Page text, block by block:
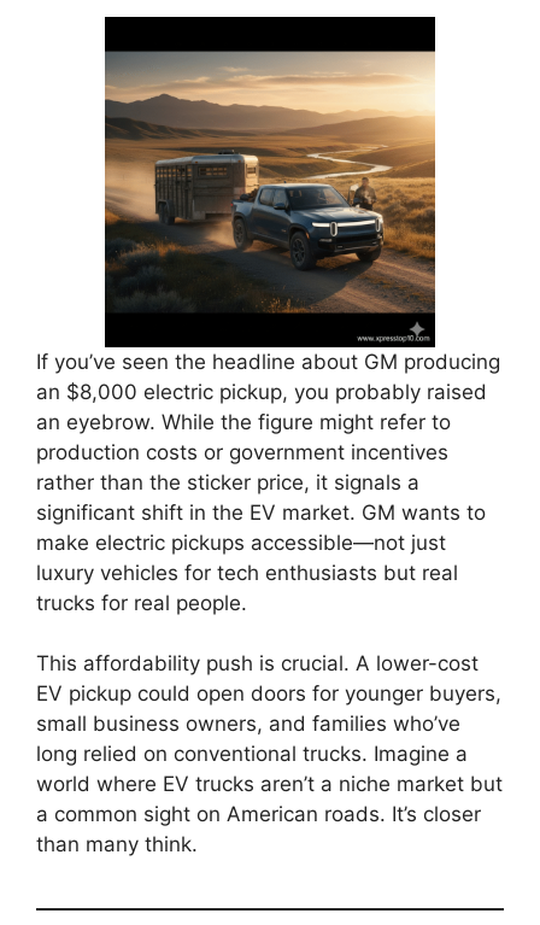
If you’ve seen the headline about GM producing
an $8,000 electric pickup, you probably raised
an eyebrow. While the figure might refer to
production costs or government incentives
rather than the sticker price, it signals a
significant shift in the EV market. GM wants to
make electric pickups accessible—not just
luxury vehicles for tech enthusiasts but real
trucks for real people.
This affordability push is crucial. A lower-cost
EV pickup could open doors for younger buyers,
small business owners, and families who’ve
long relied on conventional trucks. Imagine a
world where EV trucks aren’t a niche market but
a common sight on American roads. It’s closer
than many think.